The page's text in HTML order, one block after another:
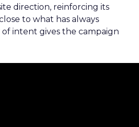
direction, reinforcing its
to what has always
intent gives the campaign